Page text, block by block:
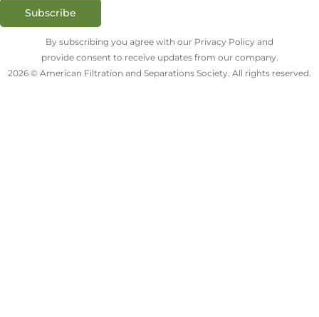
Subscribe
By subscribing you agree with our Privacy Policy and
provide consent to receive updates from our company.
2026 © American Filtration and Separations Society. All rights reserved.